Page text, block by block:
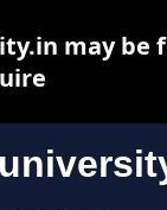
may be